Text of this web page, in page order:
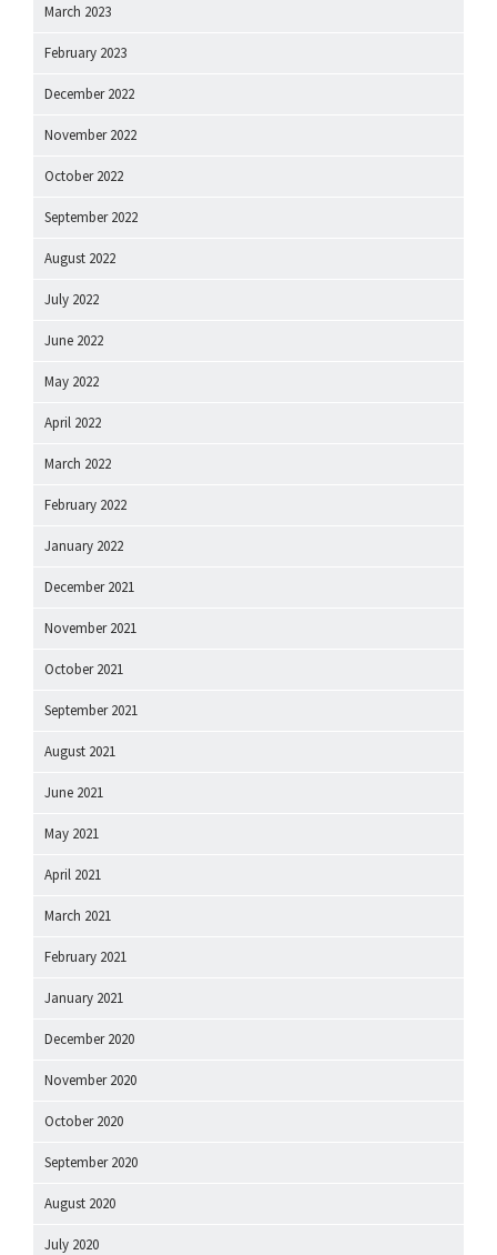
March 2023
February 2023
December 2022
November 2022
October 2022
September 2022
August 2022
July 2022
June 2022
May 2022
April 2022
March 2022
February 2022
January 2022
December 2021
November 2021
October 2021
September 2021
August 2021
June 2021
May 2021
April 2021
March 2021
February 2021
January 2021
December 2020
November 2020
October 2020
September 2020
August 2020
July 2020